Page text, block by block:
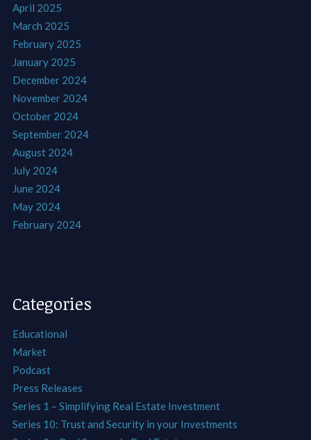
April 2025
March 2025
February 2025
January 2025
December 2024
November 2024
October 2024
September 2024
August 2024
July 2024
June 2024
May 2024
February 2024
Categories
Educational
Market
Podcast
Press Releases
Series 1 – Simplifying Real Estate Investment
Series 10: Trust and Security in your Investments